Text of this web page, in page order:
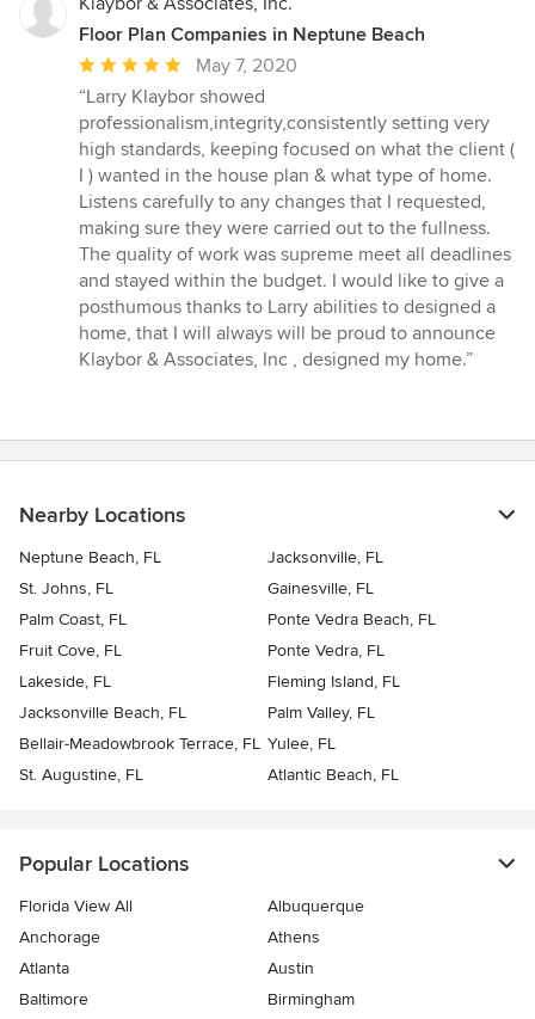
Floor Plan Companies in Neptune Beach
Average
rating:
5
out
of
5
stars
May 7, 2020
“Larry Klaybor showed
professionalism,integrity,consistently setting very
high standards, keeping focused on what the client (
I ) wanted in the house plan & what type of home.
Listens carefully to any changes that I requested,
making sure they were carried out to the fullness.
The quality of work was supreme meet all deadlines
and stayed within the budget. I would like to give a
posthumous thanks to Larry abilities to designed a
home, that I will always will be proud to announce
Klaybor & Associates, Inc , designed my home.”
Nearby Locations
Neptune Beach, FL
Jacksonville, FL
St. Johns, FL
Gainesville, FL
Palm Coast, FL
Ponte Vedra Beach, FL
Fruit Cove, FL
Ponte Vedra, FL
Lakeside, FL
Fleming Island, FL
Jacksonville Beach, FL
Palm Valley, FL
Bellair-Meadowbrook Terrace, FL Yulee, FL
St. Augustine, FL
Atlantic Beach, FL
Popular Locations
Florida View All
Albuquerque
Anchorage
Athens
Atlanta
Austin
Baltimore
Birmingham